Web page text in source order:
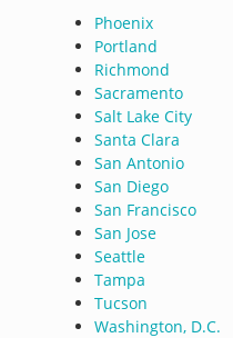
Phoenix
Portland
Richmond
Sacramento
Salt Lake City
Santa Clara
San Antonio
San Diego
San Francisco
San Jose
Seattle
Tampa
Tucson
Washington, D.C.